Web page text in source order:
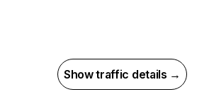
Show traffic details →